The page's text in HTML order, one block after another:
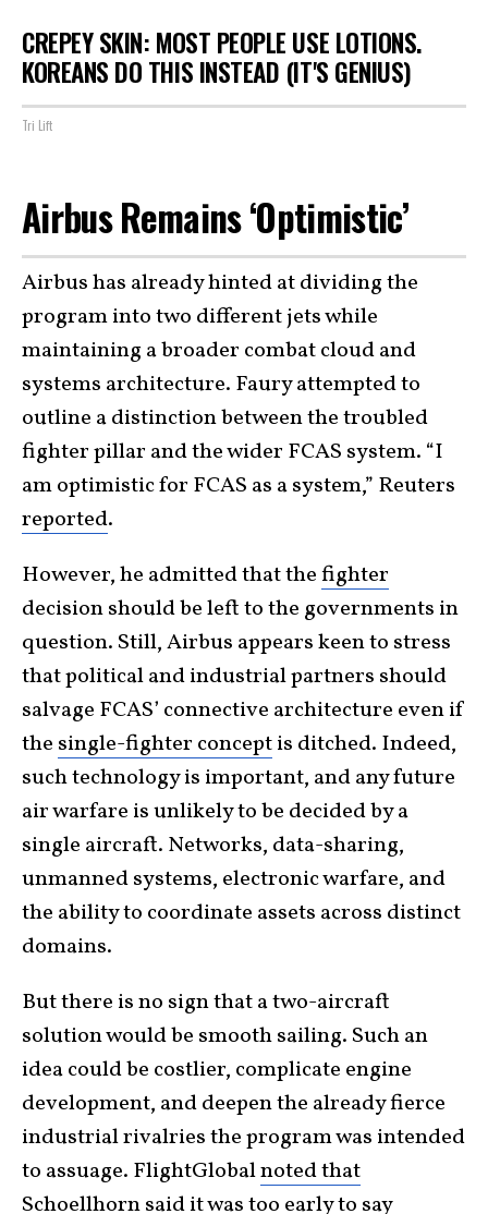
CREPEY SKIN: MOST PEOPLE USE LOTIONS.
KOREANS DO THIS INSTEAD (IT'S GENIUS)
Tri Lift
Airbus Remains ‘Optimistic’
Airbus has already hinted at dividing the
program into two different jets while
maintaining a broader combat cloud and
systems architecture. Faury attempted to
outline a distinction between the troubled
fighter pillar and the wider FCAS system. “I
am optimistic for FCAS as a system,” Reuters
reported.
However, he admitted that thefighter
decision should be left to the governments in
question. Still, Airbus appears keen to stress
that political and industrial partners should
salvage FCAS’ connective architecture even if
the single-fighter conceptis ditched. Indeed,
such technology is important, and any future
air warfare is unlikely to be decided by a
single aircraft. Networks, data-sharing,
unmanned systems, electronic warfare, and
the ability to coordinate assets across distinct
domains.
But there is no sign that a two-aircraft
solution would be smooth sailing. Such an
idea could be costlier, complicate engine
development, and deepen the already fierce
industrial rivalries the program was intended
to assuage. FlightGlobalnoted that
Schoellhorn said it was too early to say